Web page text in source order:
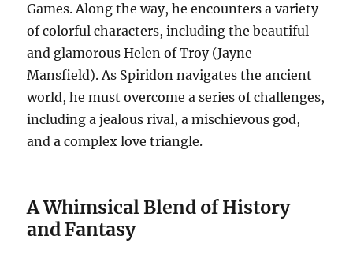
Games.Along the way, he encounters a variety
of colorful characters, including the beautiful
and glamorous Helen of Troy (Jayne
Mansfield). As Spiridon navigates the ancient
world, he must overcome a series of challenges,
including a jealous rival, a mischievous god,
and a complex love triangle.
A Whimsical Blend of History
and Fantasy